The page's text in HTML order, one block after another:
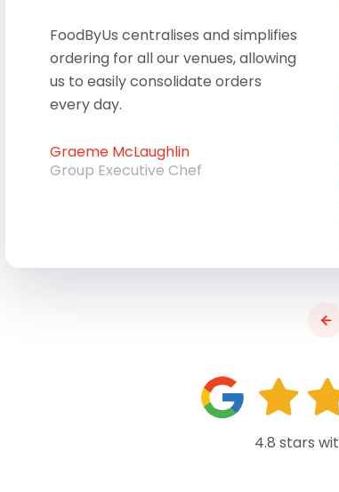
FoodByUs centralises and simplifies
ordering for all our venues, allowing
us to easily consolidate orders
every day.
Graeme McLaughlin
Group Executive Chef
4.8 stars